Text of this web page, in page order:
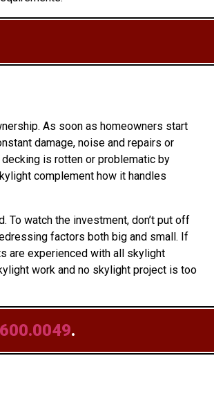
As soon as homeowners start
damage, noise and repairs or
is rotten or problematic by
complement how it handles
To watch the investment, don’t put off
factors both big and small. If
are experienced with all skylight
work and no skylight project is too
.